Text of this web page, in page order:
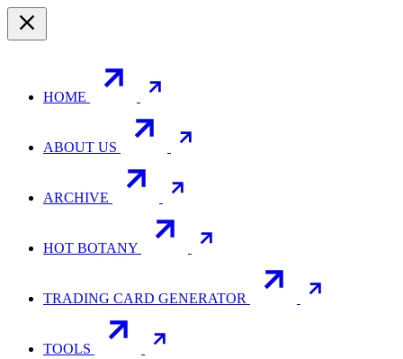
HOME
ABOUT US
ARCHIVE
HOT BOTANY
TRADING CARD GENERATOR
TOOLS